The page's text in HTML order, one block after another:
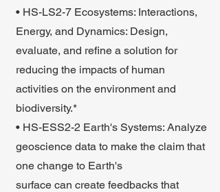
• HS-LS2-7 Ecosystems: Interactions,
Energy, and Dynamics: Design,
evaluate, and refine a solution for
reducing the impacts of human
activities on the environment and
biodiversity.*
• HS-ESS2-2 Earth's Systems: Analyze
geoscience data to make the claim that
one change to Earth's
surface can create feedbacks that